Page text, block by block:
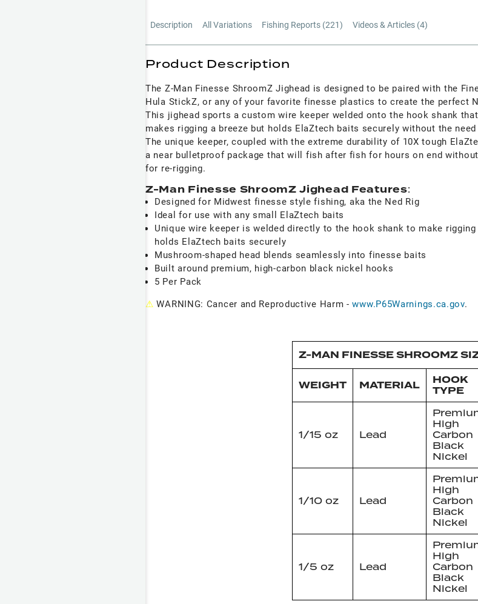
Description All Variations Fishing Reports (221) Videos & Articles (4)
Product Description
The Z-Man Finesse ShroomZ Jighead is designed to be paired with the
Hula StickZ, or any of your favorite finesse plastics to create the perfect
This jighead sports a custom wire keeper welded onto the hook shank
makes rigging a breeze but holds ElaZtech baits securely without the
The unique keeper, coupled with the extreme durability of 10X tough
a near bulletproof package that will fish after fish for hours on end
for re-rigging.
Z-Man Finesse ShroomZ Jighead Features:
Designed for Midwest finesse style fishing, aka the Ned Rig
Ideal for use with any small ElaZtech baits
Unique wire keeper is welded directly to the hook shank to make
holds ElaZtech baits securely
Mushroom-shaped head blends seamlessly into finesse baits
Built around premium, high-carbon black nickel hooks
5 Per Pack
⚠ WARNING: Cancer and Reproductive Harm -www.P65Warnings.ca.gov.
Z-MAN FINESSE SHROOMZ
WEIGHT MATERIAL
HOOK
TYPE
1/15 oz Lead
High
Carbon
Black
Nickel
1/10 oz Lead
High
Carbon
Black
Nickel
1/5 oz Lead
High
Carbon
Black
Nickel